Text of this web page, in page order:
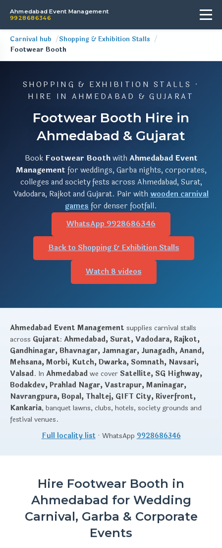
Ahmedabad Event Management
9928686346
Carnival hub
Shopping & Exhibition Stalls
Footwear Booth
SHOPPING & EXHIBITION STALLS ·
HIRE IN AHMEDABAD & GUJARAT
Footwear Booth Hire in
Ahmedabad & Gujarat
Book Footwear BoothwithAhmedabad Event
Management for weddings, Garba nights, corporates,
colleges and society fests across Ahmedabad, Surat,
Vadodara, Rajkot and Gujarat. Pair withwooden carnival
gamesfor denser footfall.
WhatsApp 9928686346
Back to Shopping & Exhibition Stalls
Watch 8 videos
Ahmedabad Event Management supplies carnival stalls
across Gujarat: Ahmedabad, Surat, Vadodara, Rajkot,
Gandhinagar, Bhavnagar, Jamnagar, Junagadh, Anand,
Mehsana, Morbi, Kutch, Dwarka, Somnath, Navsari,
Valsad. InAhmedabadwe cover Satellite, SG Highway,
Bodakdev, Prahlad Nagar, Vastrapur, Maninagar,
Navrangpura, Bopal, Thaltej, GIFT City, Riverfront,
Kankaria, banquet lawns, clubs, hotels, society grounds and
festival venues.
Full locality list· WhatsApp 9928686346
Hire Footwear Booth in
Ahmedabad for Wedding
Carnival, Garba & Corporate
Events